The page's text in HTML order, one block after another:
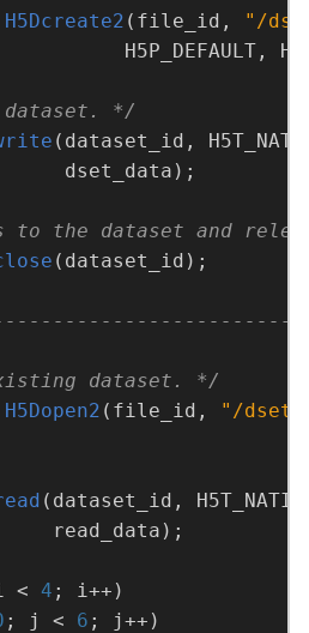
H5Dcreate2 (file_id, "/
*/
to the dataset and
dataset. */
H5Dopen2 (file_id, "/dset"
< 4
; j < 6